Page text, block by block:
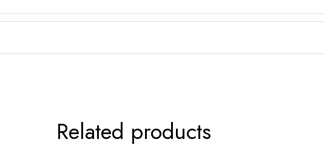
Related products